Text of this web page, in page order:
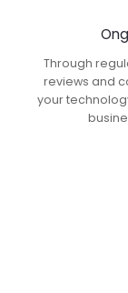
Through
reviews and
your